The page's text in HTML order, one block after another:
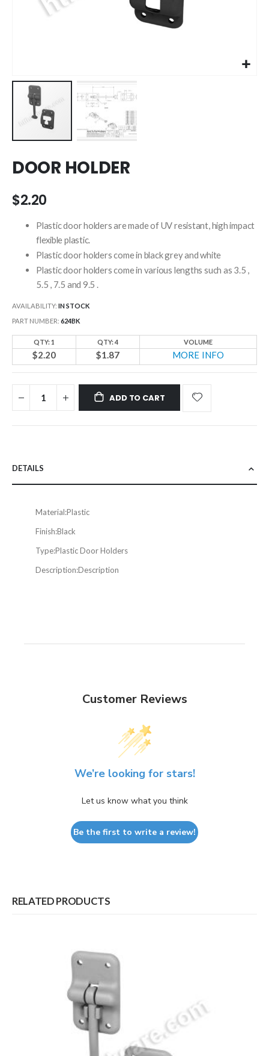
to
the
of
images
DOOR HOLDER
$2.20
Plastic door holders are made of UV resistant, high impact
flexible plastic.
Plastic door holders come in black grey and white
Plastic door holders come in various lengths such as 3.5 ,
5.5 , 7.5 and 9.5 .
AVAILABILITY: IN STOCK
PART NUMBER 624BK
QTY: 1 QTY: 4 VOLUME
$2.20 $1.87 MORE INFO
ADD TO CART
DETAILS
Material:Plastic
Finish:Black
Type:Plastic Door Holders
Description:Description
Customer Reviews
We’re looking for stars!
Let us know what you think
Be the first to write a review!
RELATED PRODUCTS